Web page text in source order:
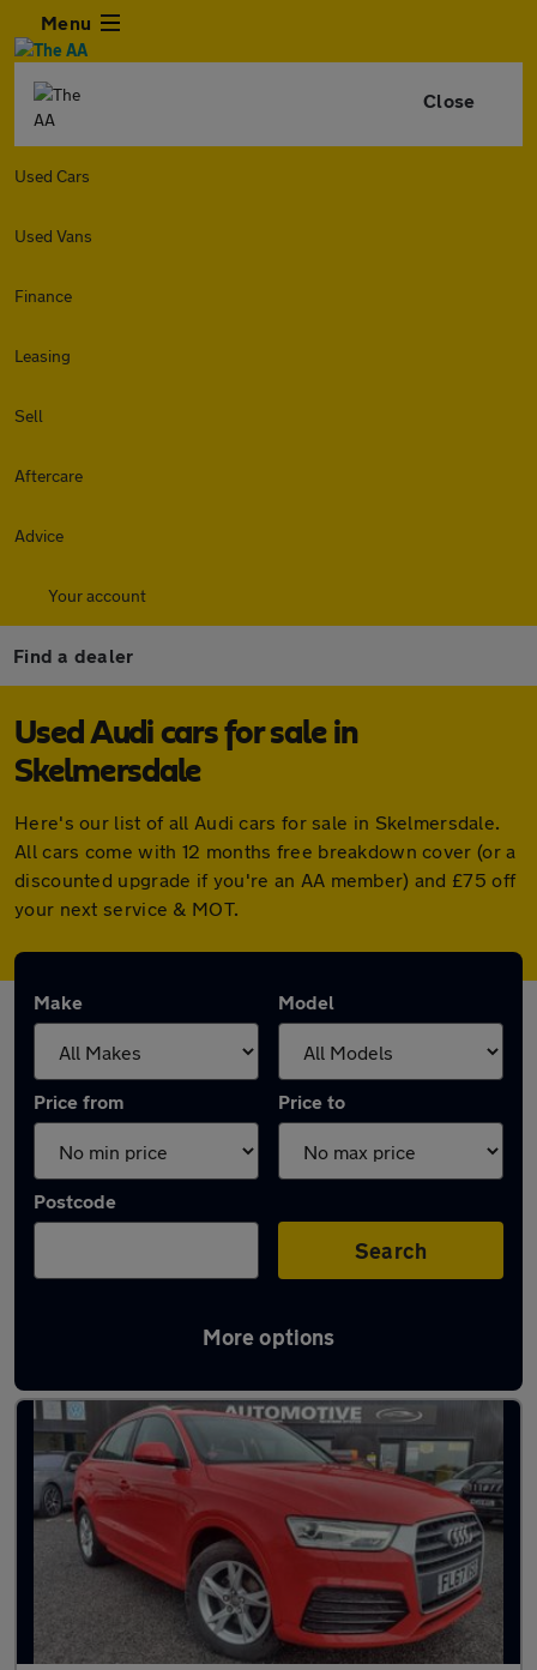
Menu
Close
Used Cars
Used Vans
Finance
Leasing
Sell
Aftercare
Advice
Your account
Find a dealer
Used Audi cars for sale in
Skelmersdale
Here's our list of all Audi cars for sale in Skelmersdale.
All cars come with 12 months free breakdown cover (or a
discounted upgrade if you're an AA member) and £75 off
your next service & MOT.
Make Model
Price from Price to
Postcode
Search
More options
Latest used Audi in Skelmersdale